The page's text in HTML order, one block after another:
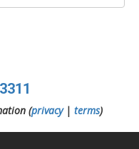
(privacy| terms)